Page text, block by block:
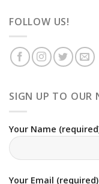
FOLLOW US!
SIGN UP TO OUR
Your Name
Your Email (required)